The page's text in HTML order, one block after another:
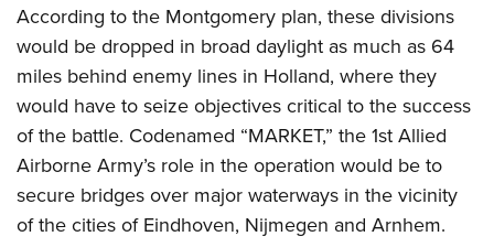
According to the Montgomery plan, these divisions
would be dropped in broad daylight as much as 64
miles behind enemy lines in Holland, where they
would have to seize objectives critical to the success
of the battle. Codenamed “MARKET,” the 1st Allied
Airborne Army’s role in the operation would be to
secure bridges over major waterways in the vicinity
of the cities of Eindhoven, Nijmegen and Arnhem.